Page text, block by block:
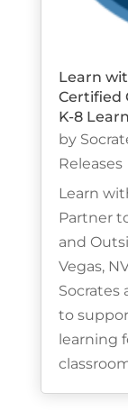
Learn
Certified
K-8
by
Releases
Learn
Partner
and
Vegas,
Socrates
to
learning